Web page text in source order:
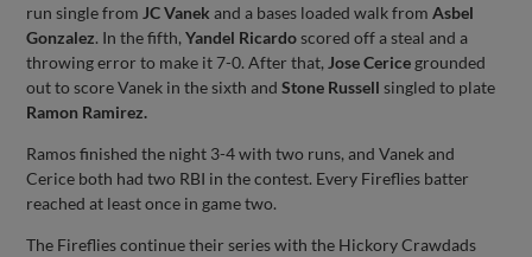
run single from JC Vanek and a bases loaded walk fromAsbel
Gonzalez. In the fifth,Yandel Ricardoscored off a steal and a
throwing error to make it 7-0. After that, Jose Cerice grounded
out to score Vanek in the sixth andStone Russell singled to plate
Ramon Ramirez.
Ramos finished the night 3-4 with two runs, and Vanek and
Cerice both had two RBI in the contest. Every Fireflies batter
reached at least once in game two.
The Fireflies continue their series with the Hickory Crawdads